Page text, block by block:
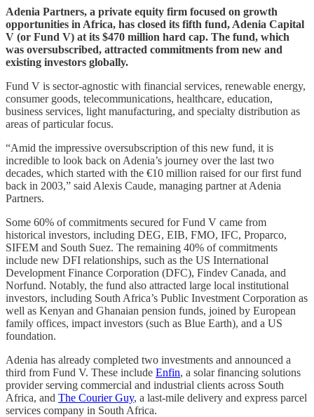
Adenia Partners, a private equity firm focused on growth
opportunities in Africa, has closed its fifth fund, Adenia Capital
V (or Fund V) at its $470 million hard cap. The fund, which
was oversubscribed, attracted commitments from new and
existing investors globally.
Fund V is sector-agnostic with financial services, renewable energy,
consumer goods, telecommunications, healthcare, education,
business services, light manufacturing, and specialty distribution as
areas of particular focus.
“Amid the impressive oversubscription of this new fund, it is
incredible to look back on Adenia’s journey over the last two
decades, which started with the €10 million raised for our first fund
back in 2003,” said Alexis Caude, managing partner at Adenia
Partners.
Some 60% of commitments secured for Fund V came from
historical investors, including DEG, EIB, FMO, IFC, Proparco,
SIFEM and South Suez. The remaining 40% of commitments
include new DFI relationships, such as the US International
Development Finance Corporation (DFC), Findev Canada, and
Norfund. Notably, the fund also attracted large local institutional
investors, including South Africa’s Public Investment Corporation as
well as Kenyan and Ghanaian pension funds, joined by European
family offices, impact investors (such as Blue Earth), and a US
foundation.
Adenia has already completed two investments and announced a
third from Fund V. These include Enfin, a solar financing solutions
provider serving commercial and industrial clients across South
Africa, and The Courier Guy, a last-mile delivery and express parcel
services company in South Africa.